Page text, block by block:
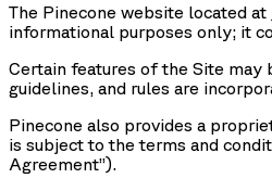
The Pinecone website located at
informational purposes only; it
Certain features of the Site may
guidelines, and rules are
Pinecone also provides a
is subject to the terms and
Agreement”).